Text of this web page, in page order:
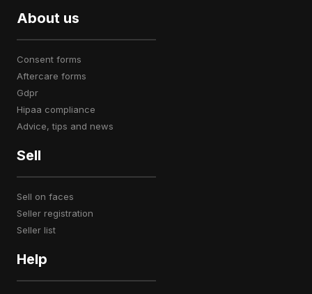
About us
consent forms
aftercare forms
gdpr
hipaa compliance
advice, tips and news
Sell
sell on faces
seller registration
seller list
Help